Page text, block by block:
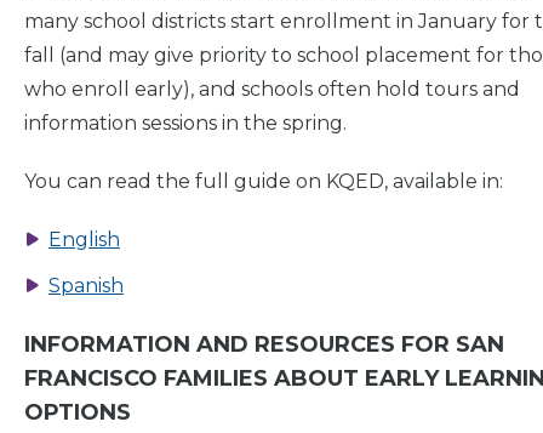
many school districts start enrollment in January for
fall (and may give priority to school placement for
who enroll early), and schools often hold tours and
information sessions in the spring.
You can read the full guide on KQED, available in:
English
Spanish
INFORMATION AND RESOURCES FOR SAN
FRANCISCO FAMILIES ABOUT EARLY
OPTIONS